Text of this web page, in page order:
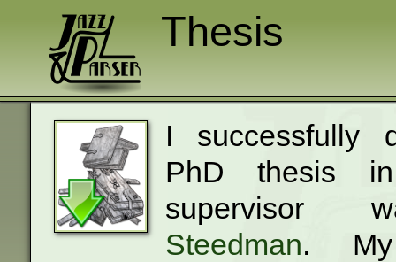
Thesis
I successfully
PhD thesis
Steedman. My